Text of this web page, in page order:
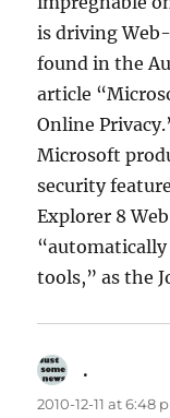
is driving
found in the
article
Online
Microsoft
security
Explorer 8
tools,” as the
.
2010-12-11 at 6:48